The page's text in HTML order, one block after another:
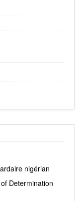
nigérian
Determination